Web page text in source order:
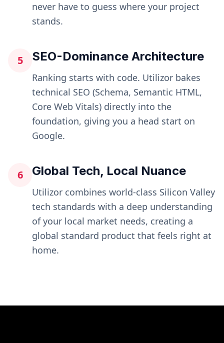
never have to guess where your project
stands.
5 SEO-Dominance Architecture
Ranking starts with code. Utilizor bakes
technical SEO (Schema, Semantic HTML,
Core Web Vitals) directly into the
foundation, giving you a head start on
Google.
6 Global Tech, Local Nuance
Utilizor combines world-class Silicon Valley
tech standards with a deep understanding
of your local market needs, creating a
global standard product that feels right at
home.